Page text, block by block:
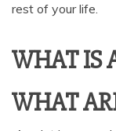
rest of your life.
WHAT IS
WHAT